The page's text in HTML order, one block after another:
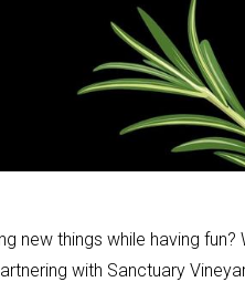
new things while having
with Sanctuary